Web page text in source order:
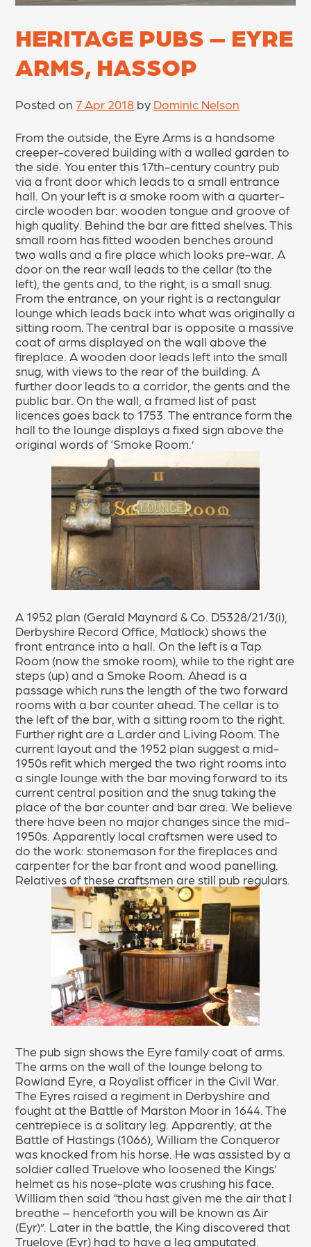
HERITAGE PUBS – EYRE
ARMS, HASSOP
Posted on7 Apr 2018 by Dominic Nelson
From the outside, the Eyre Arms is a handsome
creeper-covered building with a walled garden to
the side. You enter this 17th-century country pub
via a front door which leads to a small entrance
hall. On your left is a smoke room with a quarter-
circle wooden bar: wooden tongue and groove of
high quality. Behind the bar are fitted shelves. This
small room has fitted wooden benches around
two walls and a fire place which looks pre-war. A
door on the rear wall leads to the cellar (to the
left), the gents and, to the right, is a small snug.
From the entrance, on your right is a rectangular
lounge which leads back into what was originally a
sitting room. The central bar is opposite a massive
coat of arms displayed on the wall above the
fireplace. A wooden door leads left into the small
snug, with views to the rear of the building. A
further door leads to a corridor, the gents and the
public bar. On the wall, a framed list of past
licences goes back to 1753. The entrance form the
hall to the lounge displays a fixed sign above the
original words of ‘Smoke Room.’
A 1952 plan (Gerald Maynard & Co. D5328/21/3(i),
Derbyshire Record Office, Matlock) shows the
front entrance into a hall. On the left is a Tap
Room (now the smoke room), while to the right are
steps (up) and a Smoke Room. Ahead is a
passage which runs the length of the two forward
rooms with a bar counter ahead. The cellar is to
the left of the bar, with a sitting room to the right.
Further right are a Larder and Living Room. The
current layout and the 1952 plan suggest a mid-
1950s refit which merged the two right rooms into
a single lounge with the bar moving forward to its
current central position and the snug taking the
place of the bar counter and bar area. We believe
there have been no major changes since the mid-
1950s. Apparently local craftsmen were used to
do the work: stonemason for the fireplaces and
carpenter for the bar front and wood panelling.
Relatives of these craftsmen are still pub regulars.
The pub sign shows the Eyre family coat of arms.
The arms on the wall of the lounge belong to
Rowland Eyre, a Royalist officer in the Civil War.
The Eyres raised a regiment in Derbyshire and
fought at the Battle of Marston Moor in 1644. The
centrepiece is a solitary leg. Apparently, at the
Battle of Hastings (1066), William the Conqueror
was knocked from his horse. He was assisted by a
soldier called Truelove who loosened the Kings’
helmet as his nose-plate was crushing his face.
William then said “thou hast given me the air that I
breathe – henceforth you will be known as Air
(Eyr)”. Later in the battle, the King discovered that
Truelove (Eyr) had to have a leg amputated.